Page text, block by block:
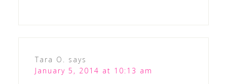
Tara O.
says
January 5, 2014 at 10:13 am